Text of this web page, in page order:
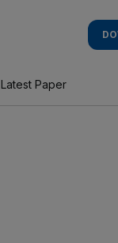
Latest Paper